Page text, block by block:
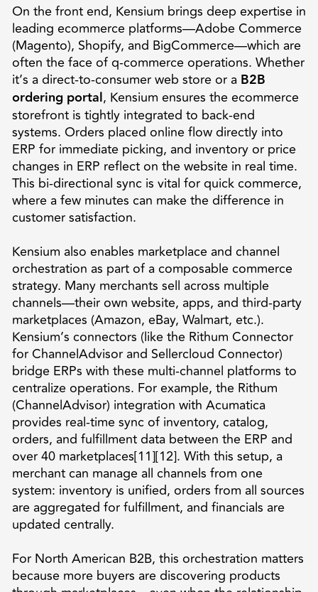
On the front end, Kensium brings deep expertise in
leading ecommerce platforms—Adobe Commerce
(Magento), Shopify, and BigCommerce—which are
often the face of q-commerce operations. Whether
it’s a direct-to-consumer web store or a B2B
ordering portal, Kensium ensures the ecommerce
storefront is tightly integrated to back-end
systems. Orders placed online flow directly into
ERP for immediate picking, and inventory or price
changes in ERP reflect on the website in real time.
This bi-directional sync is vital for quick commerce,
where a few minutes can make the difference in
customer satisfaction.
Kensium also enables marketplace and channel
orchestration as part of a composable commerce
strategy. Many merchants sell across multiple
channels—their own website, apps, and third-party
marketplaces (Amazon, eBay, Walmart, etc.).
Kensium’s connectors (like the Rithum Connector
for ChannelAdvisor and Sellercloud Connector)
bridge ERPs with these multi-channel platforms to
centralize operations. For example, the Rithum
(ChannelAdvisor) integration with Acumatica
provides real-time sync of inventory, catalog,
orders, and fulfillment data between the ERP and
over 40 marketplaces[11][12]. With this setup, a
merchant can manage all channels from one
system: inventory is unified, orders from all sources
are aggregated for fulfillment, and financials are
updated centrally.
For North American B2B, this orchestration matters
because more buyers are discovering products